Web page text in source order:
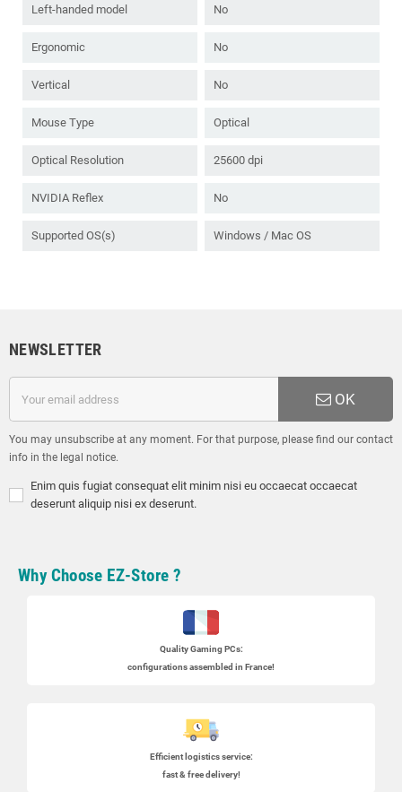
Left-handed model No
Ergonomic No
Vertical No
Mouse Type Optical
Optical Resolution 25600 dpi
NVIDIA Reflex No
Supported OS(s) Windows / Mac OS
NEWSLETTER
OK
You may unsubscribe at any moment. For that purpose, please find our contact
info in the legal notice.
Enim quis fugiat consequat elit minim nisi eu occaecat occaecat
deserunt aliquip nisi ex deserunt.
Why Choose EZ-Store ?
Quality Gaming PCs:
configurations assembled in France!
Efficient logistics service:
fast & free delivery!